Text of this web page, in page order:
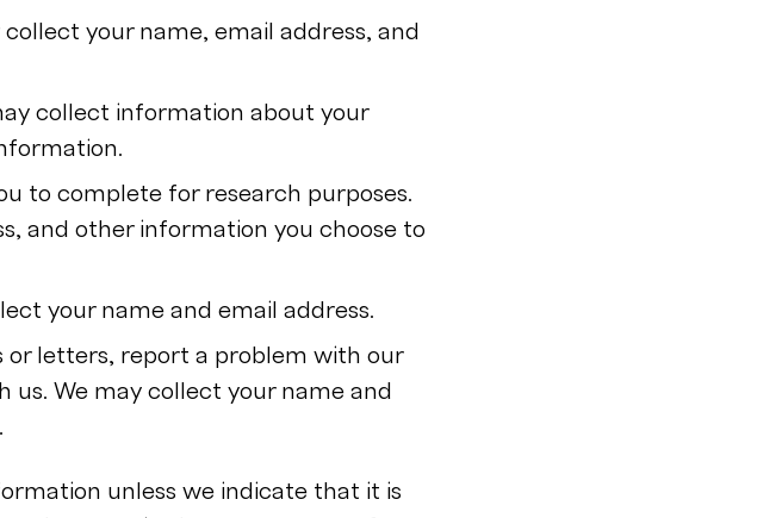
your name, email address, and
collect information about your
to complete for research purposes.
and other information you choose to
your name and email address.
or letters, report a problem with our
We may collect your name and
unless we indicate that it is